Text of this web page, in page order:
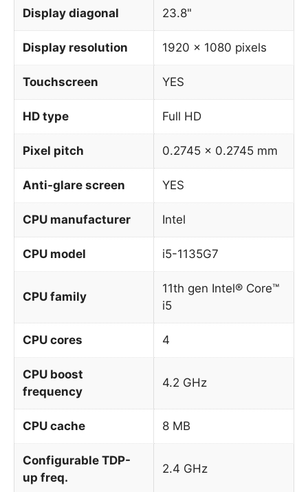
Display diagonal 23.8"
Display resolution 1920 x 1080 pixels
Touchscreen YES
HD type Full HD
Pixel pitch 0.2745 x 0.2745 mm
Anti-glare screen YES
CPU manufacturer Intel
CPU model i5-1135G7
CPU family
11th gen Intel® Core™
i5
CPU cores 4
CPU boost
frequency
4.2 GHz
CPU cache 8 MB
Configurable TDP-
up freq.
2.4 GHz